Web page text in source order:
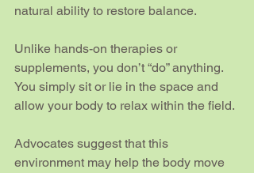
natural ability to restore balance.
Unlike hands-on therapies or
supplements, you don’t “do” anything.
You simply sit or lie in the space and
allow your body to relax within the field.
Advocates suggest that this
environment may help the body move